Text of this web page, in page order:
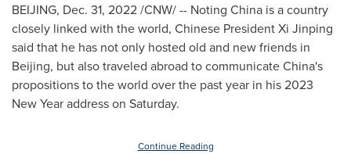
BEIJING, Dec. 31, 2022/CNW/ -- Noting China is a country
closely linked with the world, Chinese President Xi Jinping
said that he has not only hosted old and new friends in
Beijing, but also traveled abroad to communicateChina's
propositions to the world over the past year in his 2023
New Year address on Saturday.
Continue Reading